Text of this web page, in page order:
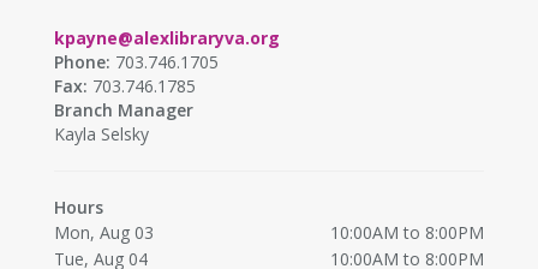
kpayne@alexlibraryva.org
Phone: 703.746.1705
Fax: 703.746.1785
Branch Manager
Kayla Selsky
Hours
Mon, Aug 03
10:00AM to 8:00PM
Tue, Aug 04
10:00AM to 8:00PM